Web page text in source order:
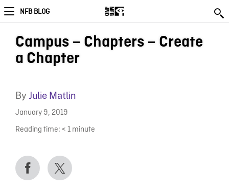
NFB BLOG
Campus – Chapters – Create
a Chapter
By Julie Matlin
January 9, 2019
Reading time: < 1 minute